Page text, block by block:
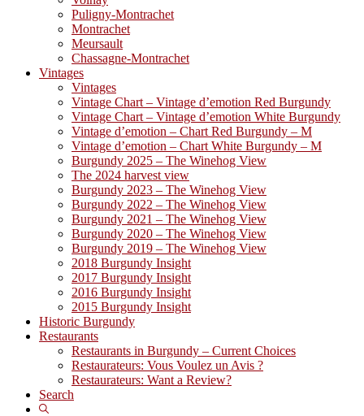
Puligny-Montrachet
Montrachet
Meursault
Chassagne-Montrachet
Vintages
Vintages
Vintage Chart – Vintage d’emotion Red Burgundy
Vintage Chart – Vintage d’emotion White Burgundy
Vintage d’emotion – Chart Red Burgundy – M
Vintage d’emotion – Chart White Burgundy – M
Burgundy 2025 – The Winehog View
The 2024 harvest view
Burgundy 2023 – The Winehog View
Burgundy 2022 – The Winehog View
Burgundy 2021 – The Winehog View
Burgundy 2020 – The Winehog View
Burgundy 2019 – The Winehog View
2018 Burgundy Insight
2017 Burgundy Insight
2016 Burgundy Insight
2015 Burgundy Insight
Historic Burgundy
Restaurants
Restaurants in Burgundy – Current Choices
Restaurateurs: Vous Voulez un Avis ?
Restaurateurs: Want a Review?
Search
Show